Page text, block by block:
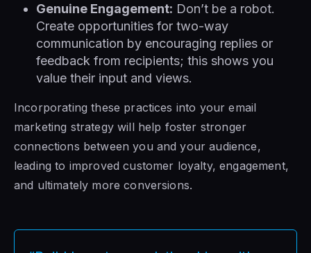
Genuine Engagement: Don’t be a robot.
Create opportunities for two-way
communication by encouraging replies or
feedback from recipients; this shows you
value their input and views.
Incorporating these practices into your email
marketing strategy will help foster stronger
connections between you and your audience,
leading to improved customer loyalty, engagement,
and ultimately more conversions.